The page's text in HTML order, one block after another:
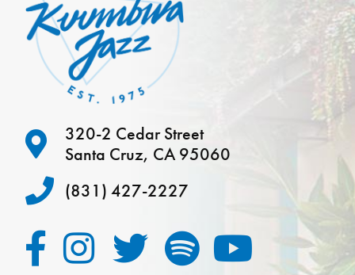
320-2 Cedar Street
Santa Cruz, CA 95060
(831) 427-2227